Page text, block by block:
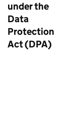
under the
Data
Protection
Act (DPA)